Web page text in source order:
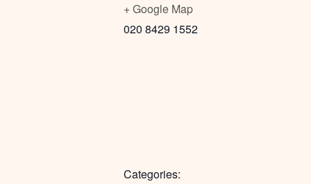
+ Google Map
020 8429 1552
Categories: